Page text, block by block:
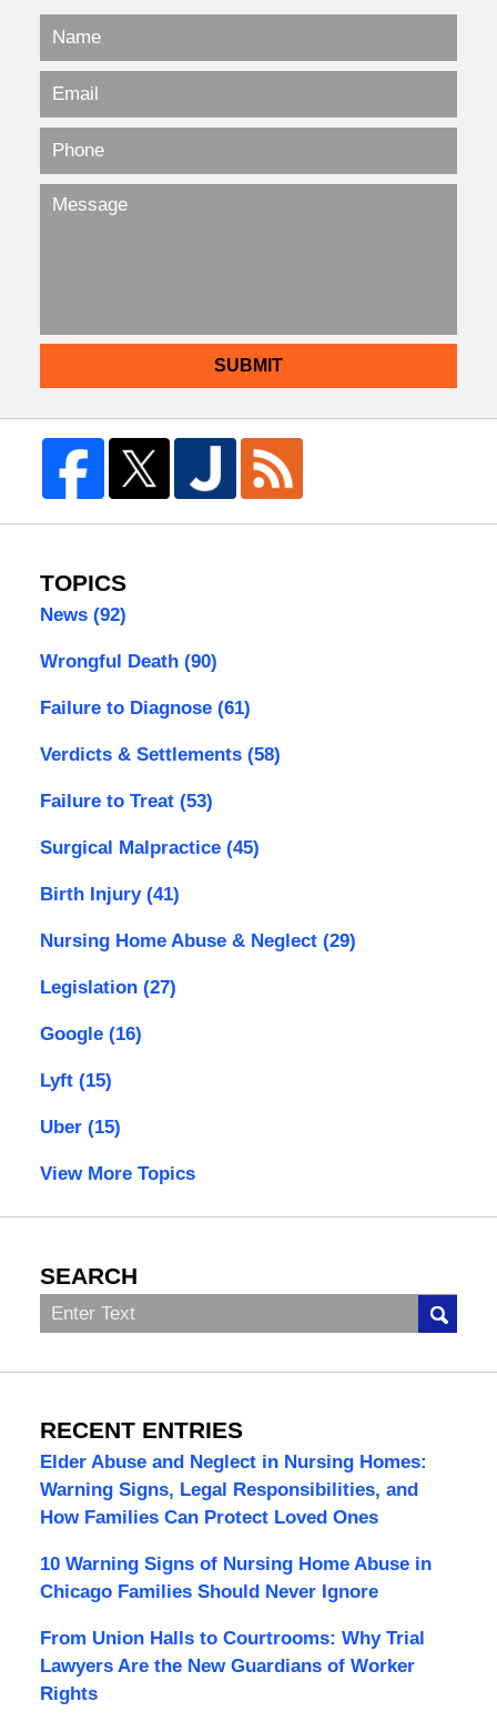
SUBMIT
TOPICS
News (92)
Wrongful Death (90)
Failure to Diagnose (61)
Verdicts & Settlements (58)
Failure to Treat (53)
Surgical Malpractice (45)
Birth Injury (41)
Nursing Home Abuse & Neglect (29)
Legislation (27)
Google (16)
Lyft (15)
Uber (15)
View More Topics
SEARCH
Search
RECENT ENTRIES
Elder Abuse and Neglect in Nursing Homes:
Warning Signs, Legal Responsibilities, and
How Families Can Protect Loved Ones
10 Warning Signs of Nursing Home Abuse in
Chicago Families Should Never Ignore
From Union Halls to Courtrooms: Why Trial
Lawyers Are the New Guardians of Worker
Rights